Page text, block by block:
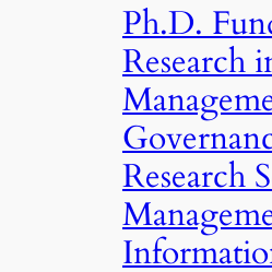
Ph.D.
Research
Research